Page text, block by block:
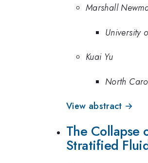
Marshall
University
Kuai Yu
North
View abstract →
The Collapse
Stratified